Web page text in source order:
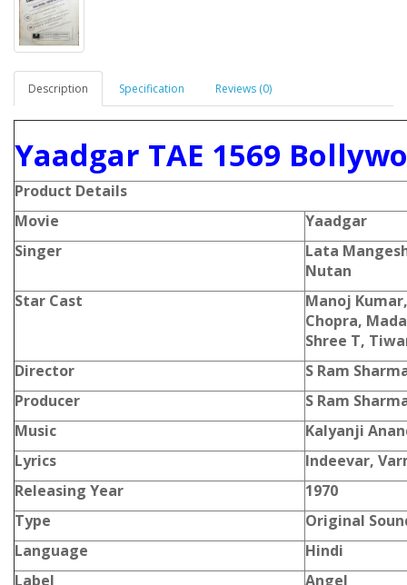
Description Specification Reviews (0)
Yaadgar TAE 1569
Product Details
Movie
Yaadgar
Singer
Lata
Nutan
Star Cast
Manoj
Chopra,
Shree T,
Director
S Ram
Producer
S Ram
Music
Kalyanji
Lyrics
Indeevar,
Releasing Year
1970
Type
Original
Language
Hindi
Label
Angel